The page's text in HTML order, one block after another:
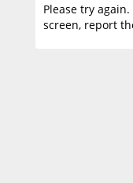
Please try
screen, report